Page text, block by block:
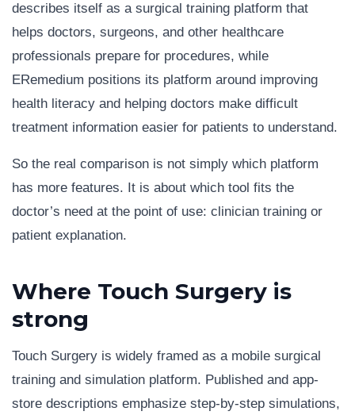
describes itself as a surgical training platform that
helps doctors, surgeons, and other healthcare
professionals prepare for procedures, while
ERemedium positions its platform around improving
health literacy and helping doctors make difficult
treatment information easier for patients to understand.
So the real comparison is not simply which platform
has more features. It is about which tool fits the
doctor’s need at the point of use: clinician training or
patient explanation.
Where Touch Surgery is
strong
Touch Surgery is widely framed as a mobile surgical
training and simulation platform. Published and app-
store descriptions emphasize step-by-step simulations,